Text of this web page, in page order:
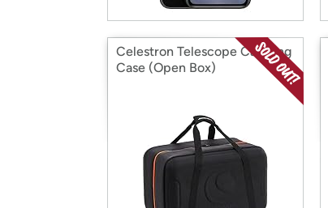
Celestron Telescope Carrying
Case (Open Box)